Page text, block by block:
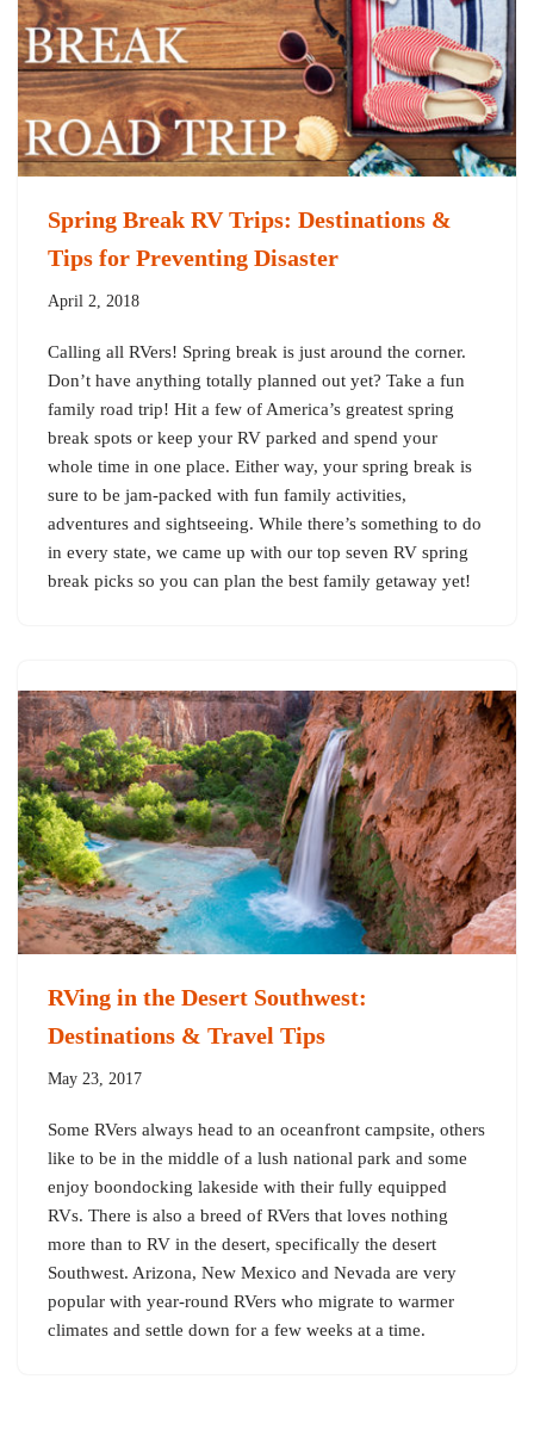
Spring Break RV Trips: Destinations &
Tips for Preventing Disaster
April 2, 2018
Calling all RVers! Spring break is just around the corner.
Don’t have anything totally planned out yet? Take a fun
family road trip! Hit a few of America’s greatest spring
break spots or keep your RV parked and spend your
whole time in one place. Either way, your spring break is
sure to be jam-packed with fun family activities,
adventures and sightseeing. While there’s something to do
in every state, we came up with our top seven RV spring
break picks so you can plan the best family getaway yet!
RVing in the Desert Southwest:
Destinations & Travel Tips
May 23, 2017
Some RVers always head to an oceanfront campsite, others
like to be in the middle of a lush national park and some
enjoy boondocking lakeside with their fully equipped
RVs. There is also a breed of RVers that loves nothing
more than to RV in the desert, specifically the desert
Southwest. Arizona, New Mexico and Nevada are very
popular with year-round RVers who migrate to warmer
climates and settle down for a few weeks at a time.